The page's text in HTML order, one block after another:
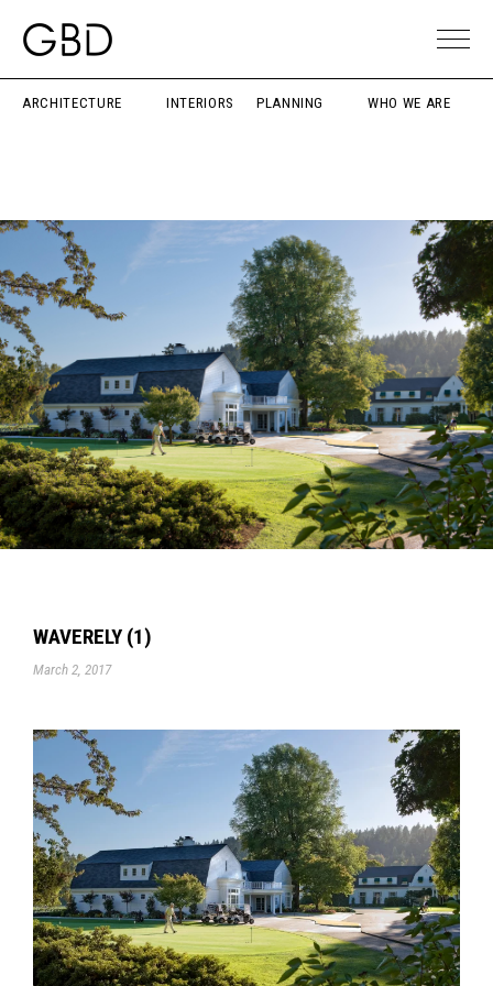
ARCHITECTURE INTERIORS PLANNING WHO WE ARE
WAVERELY (1)
March 2, 2017